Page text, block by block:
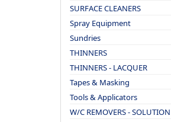
SURFACE CLEANERS
Spray Equipment
Sundries
THINNERS
THINNERS - LACQUER
Tapes & Masking
Tools & Applicators
W/C REMOVERS - SOLUTION